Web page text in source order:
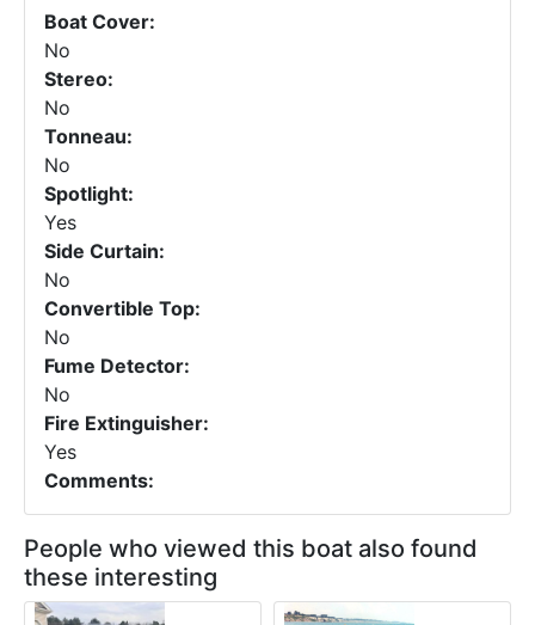
Boat Cover:
No
Stereo:
No
Tonneau:
No
Spotlight:
Yes
Side Curtain:
No
Convertible Top:
No
Fume Detector:
No
Fire Extinguisher:
Yes
Comments:
People who viewed this boat also found
these interesting